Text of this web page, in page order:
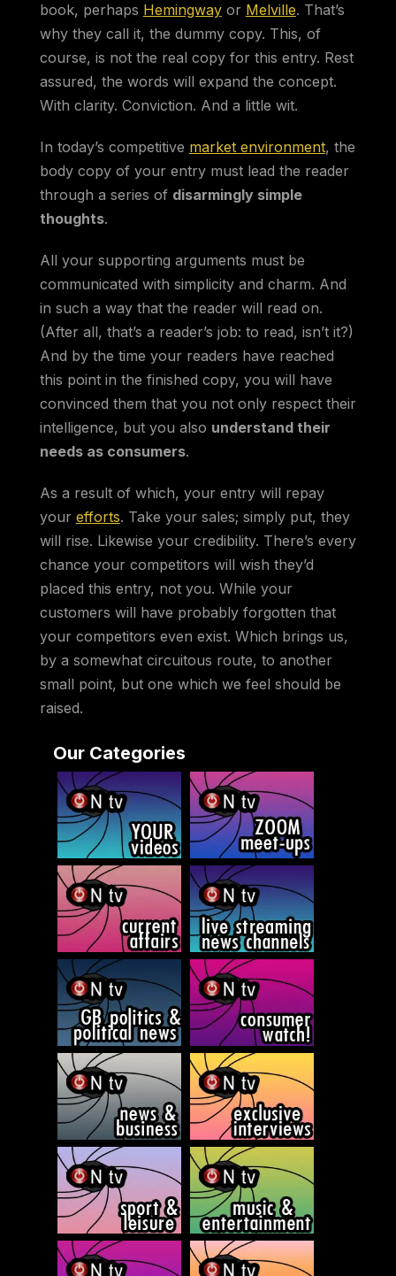
book, perhaps Hemingwayor Melville. That’s
why they call it, the dummy copy. This, of
course, is not the real copy for this entry. Rest
assured, the words will expand the concept.
With clarity. Conviction. And a little wit.
In today’s competitive market environment, the
body copy of your entry must lead the reader
through a series of disarmingly simple
thoughts.
All your supporting arguments must be
communicated with simplicity and charm. And
in such a way that the reader will read on.
(After all, that’s a reader’s job: to read, isn’t it?)
And by the time your readers have reached
this point in the finished copy, you will have
convinced them that you not only respect their
intelligence, but you also understand their
needs as consumers.
As a result of which, your entry will repay
your efforts. Take your sales; simply put, they
will rise. Likewise your credibility. There’s every
chance your competitors will wish they’d
placed this entry, not you. While your
customers will have probably forgotten that
your competitors even exist. Which brings us,
by a somewhat circuitous route, to another
small point, but one which we feel should be
raised.
Our Categories